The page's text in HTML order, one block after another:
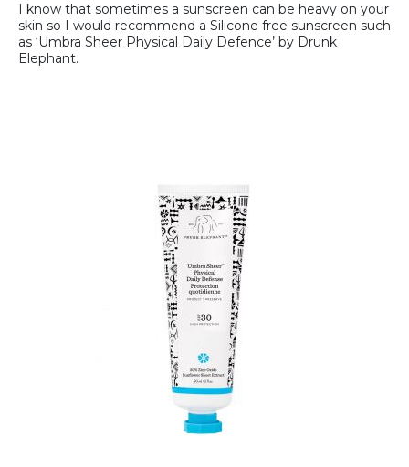
I know that sometimes a sunscreen can be heavy on your
skin so I would recommend a Silicone free sunscreen such
as ‘Umbra Sheer Physical Daily Defence’ by Drunk
Elephant.